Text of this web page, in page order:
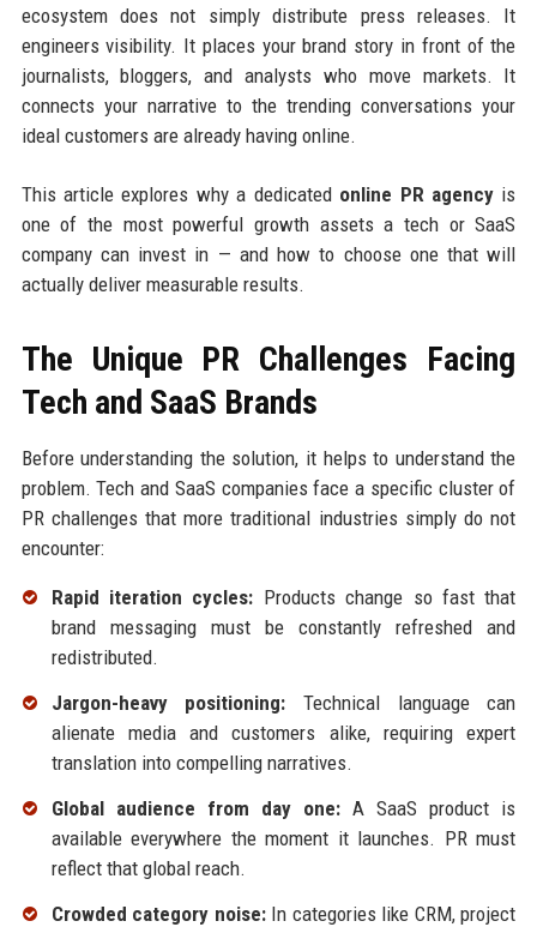
ecosystem does not simply distribute press releases. It
engineers visibility. It places your brand story in front of the
journalists, bloggers, and analysts who move markets. It
connects your narrative to the trending conversations your
ideal customers are already having online.
This article explores why a dedicated online PR agency is
one of the most powerful growth assets a tech or SaaS
company can invest in — and how to choose one that will
actually deliver measurable results.
The Unique PR Challenges Facing
Tech and SaaS Brands
Before understanding the solution, it helps to understand the
problem. Tech and SaaS companies face a specific cluster of
PR challenges that more traditional industries simply do not
encounter:
Rapid iteration cycles: Products change so fast that
brand messaging must be constantly refreshed and
redistributed.
Jargon-heavy positioning: Technical language can
alienate media and customers alike, requiring expert
translation into compelling narratives.
Global audience from day one:A SaaS product is
available everywhere the moment it launches. PR must
reflect that global reach.
Crowded category noise:In categories like CRM, project